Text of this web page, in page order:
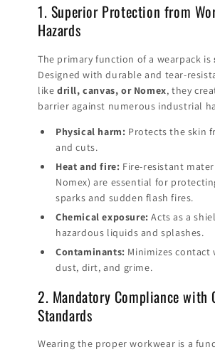
1. Superior Protection from
Hazards
The primary function of a wearpack is
Designed with durable and tear-
like drill, canvas, or Nomex, they
barrier against numerous industrial
Physical harm: Protects the skin
and cuts.
Heat and fire: Fire-resistant
Nomex) are essential for
sparks and sudden flash fires.
Chemical exposure: Acts as a
hazardous liquids and splashes.
Contaminants: Minimizes
dust, dirt, and grime.
2. Mandatory Compliance with
Standards
Wearing the proper workwear is a